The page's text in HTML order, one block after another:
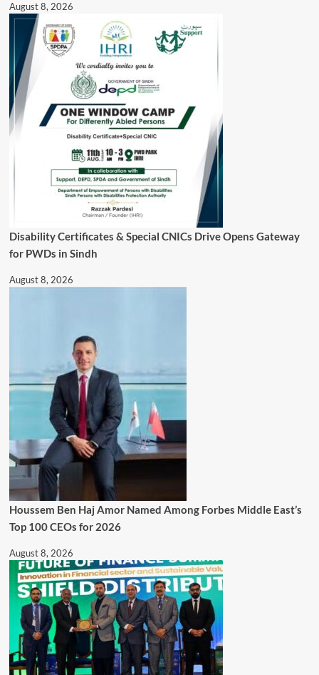
August 8, 2026
Disability Certificates & Special CNICs Drive Opens Gateway
for PWDs in Sindh
August 8, 2026
Houssem Ben Haj Amor Named Among Forbes Middle East’s
Top 100 CEOs for 2026
August 8, 2026